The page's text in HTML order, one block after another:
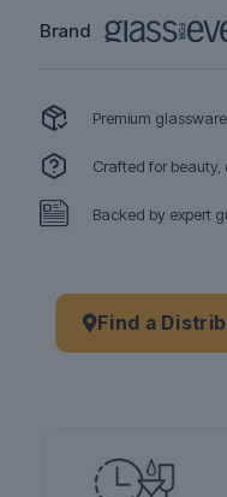
Brand
Premium
Crafted for beauty,
Backed by expert
Find a